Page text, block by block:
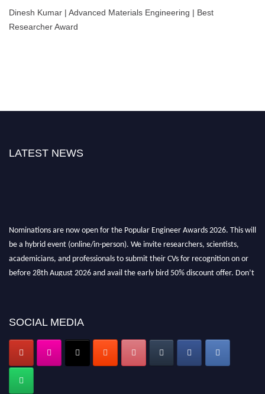
Dinesh Kumar | Advanced Materials Engineering | Best
Researcher Award
LATEST NEWS
Nominations are now open for the Popular Engineer Awards 2026. This will
be a hybrid event (online/in-person). We invite researchers, scientists,
academicians, and professionals to submit their CVs for recognition on or
before 28th August 2026 and avail the early bird 50% discount offer. Don’t
popularengineer.org
SOCIAL MEDIA